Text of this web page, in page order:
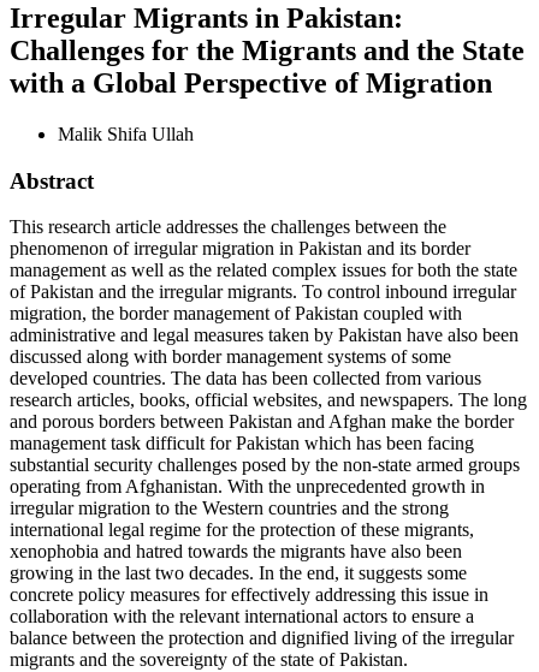
Irregular Migrants in Pakistan:
Challenges for the Migrants and the State
with a Global Perspective of Migration
Malik Shifa Ullah
Abstract
This research article addresses the challenges between the
phenomenon of irregular migration in Pakistan and its border
management as well as the related complex issues for both the state
of Pakistan and the irregular migrants. To control inbound irregular
migration, the border management of Pakistan coupled with
administrative and legal measures taken by Pakistan have also been
discussed along with border management systems of some
developed countries. The data has been collected from various
research articles, books, official websites, and newspapers. The long
and porous borders between Pakistan and Afghan make the border
management task difficult for Pakistan which has been facing
substantial security challenges posed by the non-state armed groups
operating from Afghanistan. With the unprecedented growth in
irregular migration to the Western countries and the strong
international legal regime for the protection of these migrants,
xenophobia and hatred towards the migrants have also been
growing in the last two decades. In the end, it suggests some
concrete policy measures for effectively addressing this issue in
collaboration with the relevant international actors to ensure a
balance between the protection and dignified living of the irregular
migrants and the sovereignty of the state of Pakistan.